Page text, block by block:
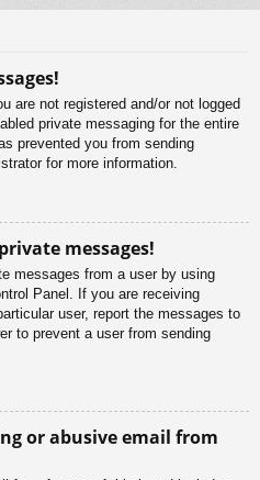
are not registered and/or not logged
private messaging for the entire
prevented you from sending
for more information.
messages!
messages from a user by using
Panel. If you are receiving
user, report the messages to
to prevent a user from sending
or abusive email from